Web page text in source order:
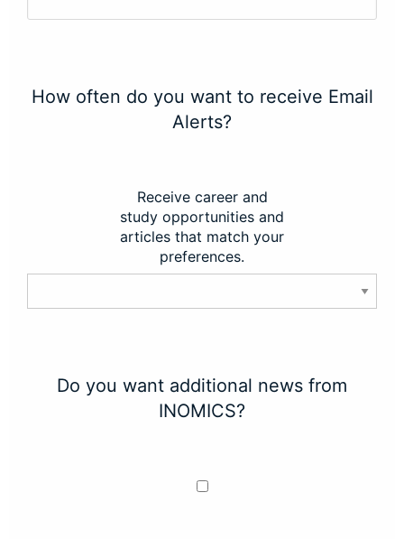
How often do you want to receive Email
Alerts?
Receive career and
study opportunities and
articles that match your
preferences.
Do you want additional news from
INOMICS?